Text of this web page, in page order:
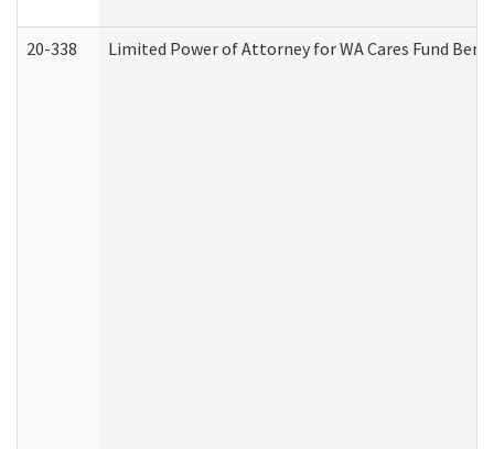
20-338 Limited Power of Attorney for WA Cares Fund